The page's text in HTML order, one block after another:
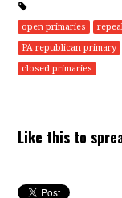
open primaries
PA republican primary
closed primaries
Like this to